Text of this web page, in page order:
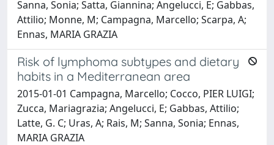
Sanna, Sonia; Satta, Giannina; Angelucci, E; Gabbas,
Attilio; Monne, M; Campagna, Marcello; Scarpa, A;
Ennas, MARIA GRAZIA
Risk of lymphoma subtypes and dietary
habits in a Mediterranean area
2015-01-01 Campagna, Marcello; Cocco, PIER LUIGI;
Zucca, Mariagrazia; Angelucci, E; Gabbas, Attilio;
Latte, G. C; Uras, A; Rais, M; Sanna, Sonia; Ennas,
MARIA GRAZIA